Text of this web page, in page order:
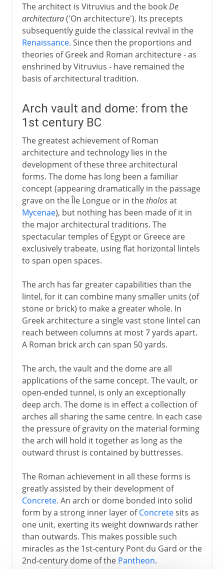
15th - 16th century
17th - 18th century
The architect is Vitruvius and the bookDe
architectura('On architecture'). Its precepts
subsequently guide the classical revival in the
Renaissance. Since then the proportions and
theories of Greek and Roman architecture - as
enshrined by Vitruvius - have remained the
basis of architectural tradition.
Arch vault and dome: from the
1st century BC
The greatest achievement of Roman
architecture and technology lies in the
development of these three architectural
forms. The dome has long been a familiar
concept (appearing dramatically in the passage
grave on the Île Longue or in thetholosat
Mycenae), but nothing has been made of it in
the major architectural traditions. The
spectacular temples of Egypt or Greece are
exclusively trabeate, using flat horizontal lintels
to span open spaces.
The arch has far greater capabilities than the
lintel, for it can combine many smaller units (of
stone or brick) to make a greater whole. In
Greek architecture a single vast stone lintel can
reach between columns at most 7 yards apart.
A Roman brick arch can span 50 yards.
The arch, the vault and the dome are all
applications of the same concept. The vault, or
open-ended tunnel, is only an exceptionally
deep arch. The dome is in effect a collection of
arches all sharing the same centre. In each case
the pressure of gravity on the material forming
the arch will hold it together as long as the
outward thrust is contained by buttresses.
The Roman achievement in all these forms is
greatly assisted by their development of
Concrete. An arch or dome bonded into solid
form by a strong inner layer ofConcretesits as
one unit, exerting its weight downwards rather
than outwards. This makes possible such
miracles as the 1st-century Pont du Gard or the
2nd-century dome of the Pantheon.